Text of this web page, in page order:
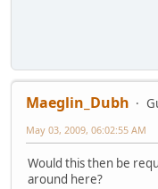
Maeglin_Dubh
May 03, 2009, 06:02:55 AM
Would this then be
around here?